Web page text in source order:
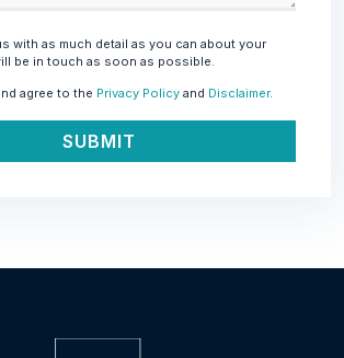
with as much detail as you can about your
be in touch as soon as possible.
agree to the Privacy Policy and Disclaimer.